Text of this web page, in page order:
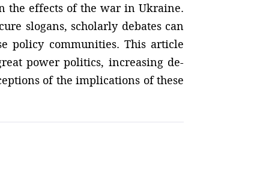
the effects of the war in Ukraine.
slogans, scholarly debates can
policy communities. This article
power politics, increasing de-
of the implications of these